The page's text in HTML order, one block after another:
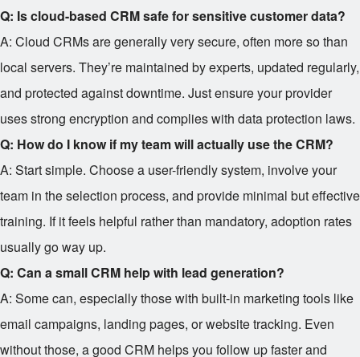
Q: Is cloud-based CRM safe for sensitive customer data?
A: Cloud CRMs are generally very secure, often more so than
local servers. They’re maintained by experts, updated regularly,
and protected against downtime. Just ensure your provider
uses strong encryption and complies with data protection laws.
Q: How do I know if my team will actually use the CRM?
A: Start simple. Choose a user-friendly system, involve your
team in the selection process, and provide minimal but effective
training. If it feels helpful rather than mandatory, adoption rates
usually go way up.
Q: Can a small CRM help with lead generation?
A: Some can, especially those with built-in marketing tools like
email campaigns, landing pages, or website tracking. Even
without those, a good CRM helps you follow up faster and